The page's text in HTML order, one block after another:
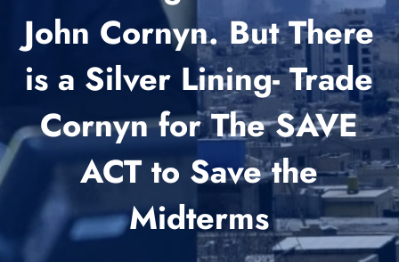
John Cornyn. But There
is a Silver Lining- Trade
Cornyn for The SAVE
ACT to Save the
Midterms